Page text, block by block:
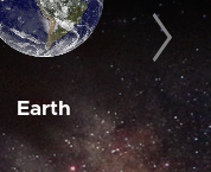
Earth